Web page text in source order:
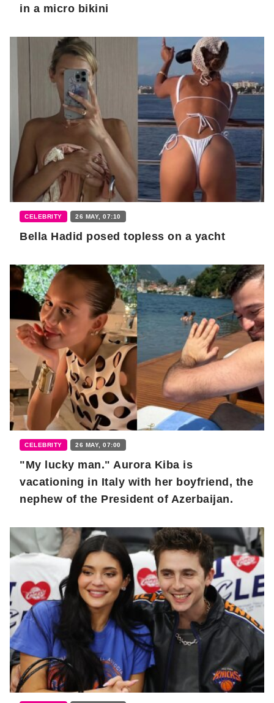
in a micro bikini
CELEBRITY 26 MAY, 07:10
Bella Hadid posed topless on a yacht
CELEBRITY 26 MAY, 07:00
"My lucky man." Aurora Kiba is
vacationing in Italy with her boyfriend, the
nephew of the President of Azerbaijan.